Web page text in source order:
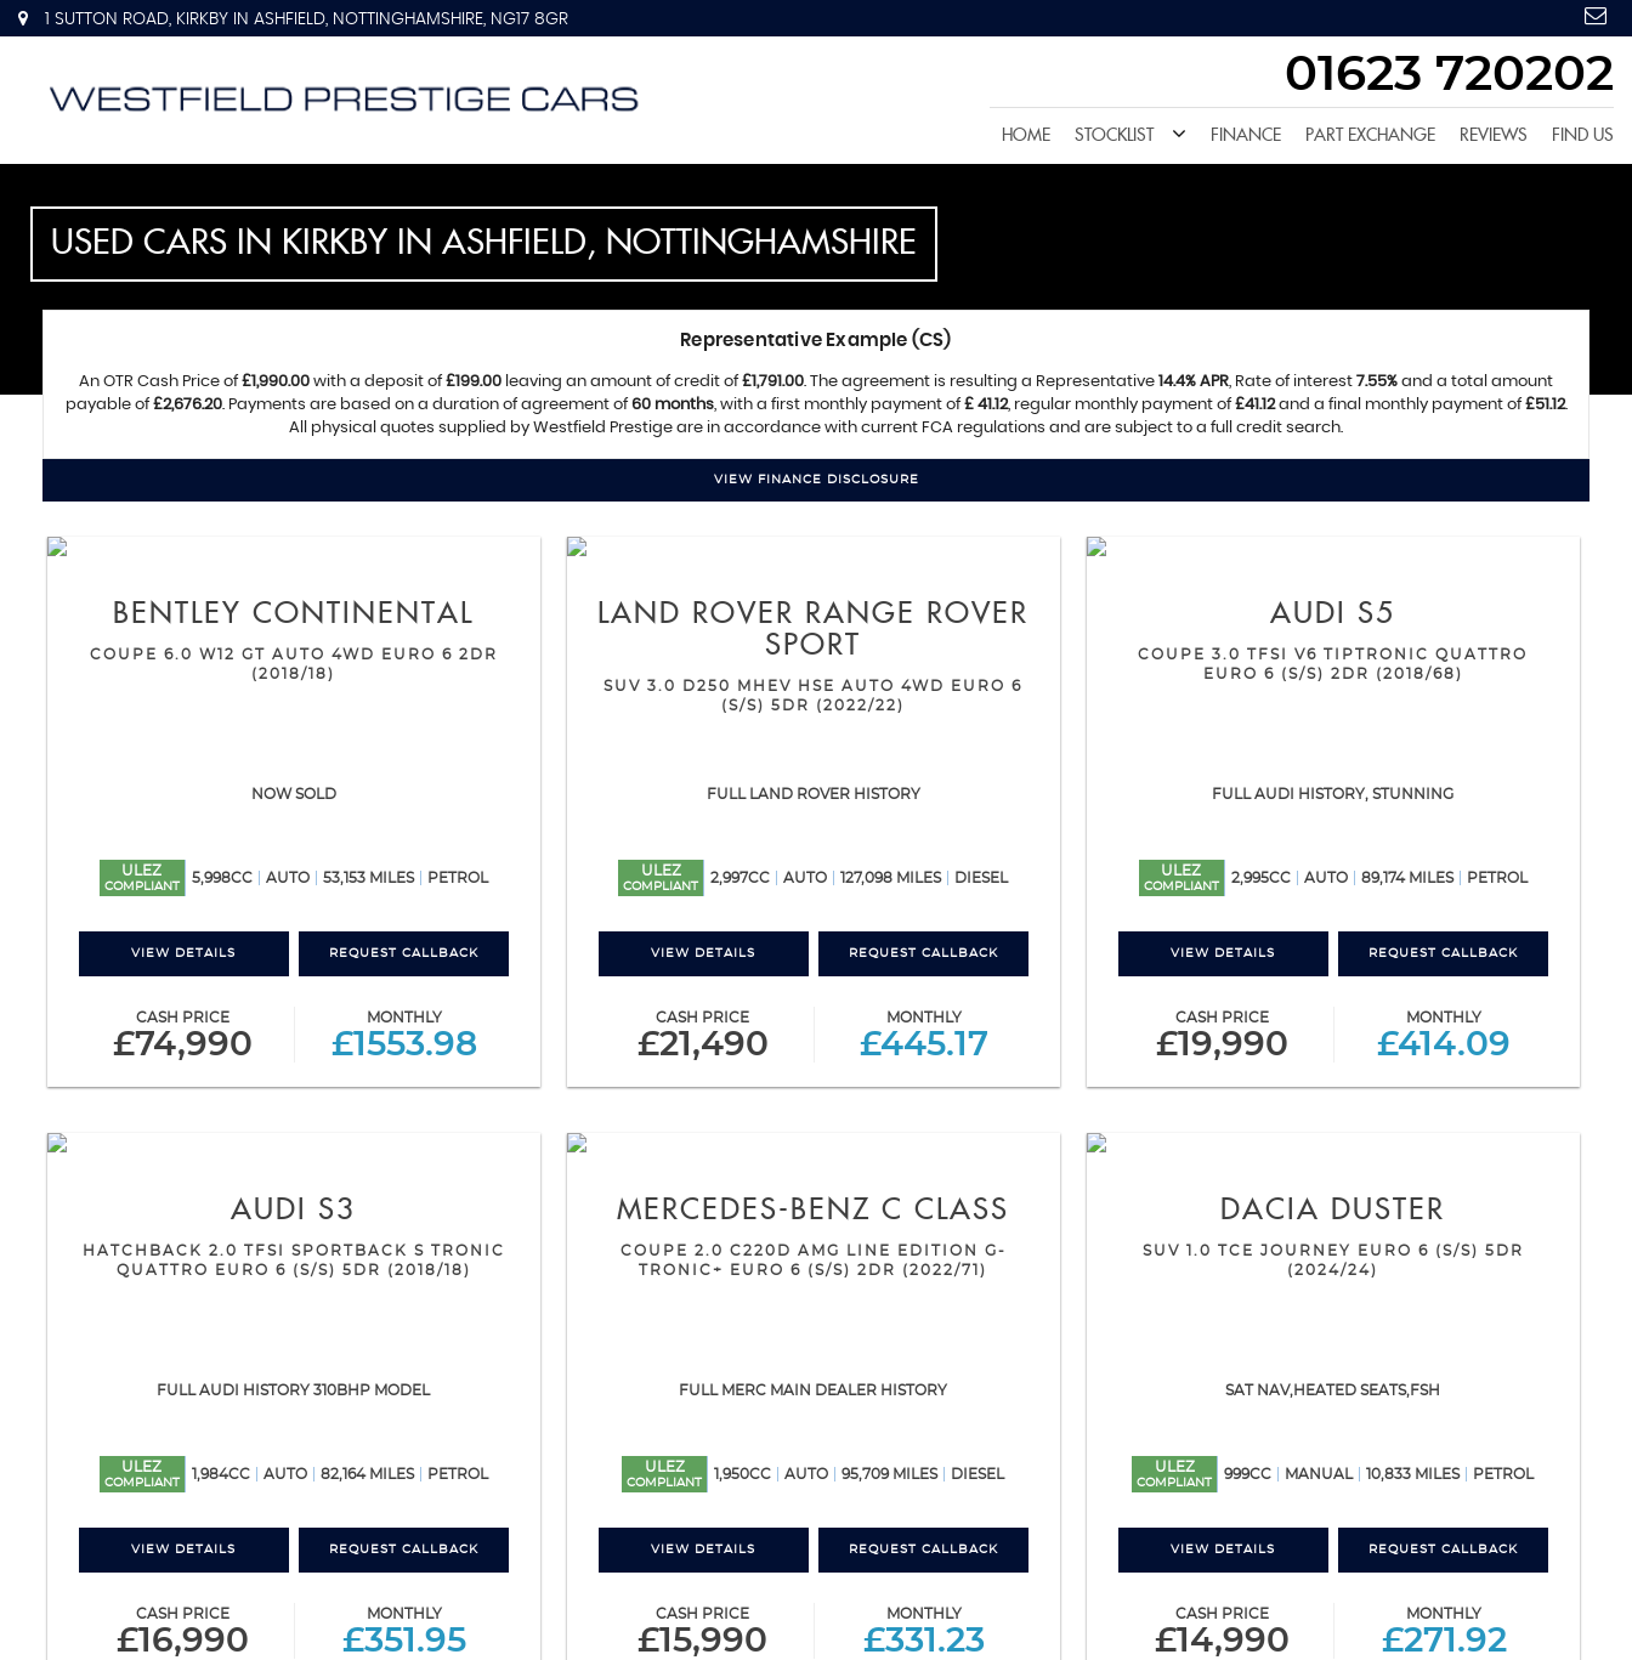
1 SUTTON ROAD, KIRKBY IN ASHFIELD, NOTTINGHAMSHIRE, NG17 8GR
01623 720202
HOME STOCKLIST FINANCE PART EXCHANGE REVIEWS FIND US
USED CARS IN KIRKBY IN ASHFIELD, NOTTINGHAMSHIRE
Representative Example (CS)
An OTR Cash Price of£1,990.00 with a deposit of£199.00 leaving an amount of credit of£1,791.00. The agreement is resulting a Representative 14.4% APR, Rate of interest 7.55% and a total amount
payable of£2,676.20. Payments are based on a duration of agreement of60 months, with a first monthly payment of£ 41.12, regular monthly payment of£41.12and a final monthly payment of£51.12.
All physical quotes supplied by Westfield Prestige are in accordance with current FCA regulations and are subject to a full credit search.
VIEW FINANCE DISCLOSURE
BENTLEY CONTINENTAL
COUPE 6.0 W12 GT AUTO 4WD EURO 6 2DR
(2018/18)
NOW SOLD
ULEZ
COMPLIANT
5,998CC AUTO 53,153 MILES PETROL
VIEW DETAILS REQUEST CALLBACK
CASH PRICE
£74,990
MONTHLY
£1553.98
LAND ROVER RANGE ROVER
SPORT
SUV 3.0 D250 MHEV HSE AUTO 4WD EURO 6
(S/S) 5DR (2022/22)
FULL LAND ROVER HISTORY
ULEZ
COMPLIANT
2,997CC AUTO 127,098 MILES DIESEL
VIEW DETAILS REQUEST CALLBACK
CASH PRICE
£21,490
MONTHLY
£445.17
AUDI S5
COUPE 3.0 TFSI V6 TIPTRONIC QUATTRO
EURO 6 (S/S) 2DR (2018/68)
FULL AUDI HISTORY, STUNNING
ULEZ
COMPLIANT
2,995CC AUTO 89,174 MILES PETROL
VIEW DETAILS REQUEST CALLBACK
CASH PRICE
£19,990
MONTHLY
£414.09
AUDI S3
HATCHBACK 2.0 TFSI SPORTBACK S TRONIC
QUATTRO EURO 6 (S/S) 5DR (2018/18)
FULL AUDI HISTORY 310BHP MODEL
ULEZ
COMPLIANT
1,984CC AUTO 82,164 MILES PETROL
VIEW DETAILS REQUEST CALLBACK
CASH PRICE
£16,990
MONTHLY
£351.95
MERCEDES-BENZ C CLASS
COUPE 2.0 C220D AMG LINE EDITION G-
TRONIC+ EURO 6 (S/S) 2DR (2022/71)
FULL MERC MAIN DEALER HISTORY
ULEZ
COMPLIANT
1,950CC AUTO 95,709 MILES DIESEL
VIEW DETAILS REQUEST CALLBACK
CASH PRICE
£15,990
MONTHLY
£331.23
DACIA DUSTER
SUV 1.0 TCE JOURNEY EURO 6 (S/S) 5DR
(2024/24)
SAT NAV,HEATED SEATS,FSH
ULEZ
COMPLIANT
999CC MANUAL 10,833 MILES PETROL
VIEW DETAILS REQUEST CALLBACK
CASH PRICE
£14,990
MONTHLY
£271.92